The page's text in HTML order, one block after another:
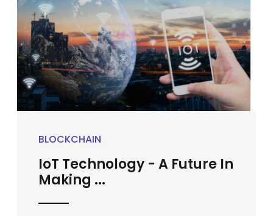
BLOCKCHAIN
IoT Technology - A Future In
Making ...